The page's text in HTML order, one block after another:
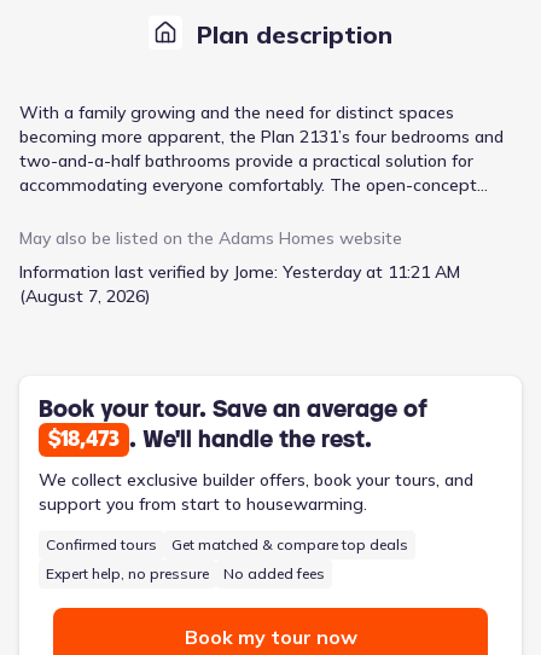
Plan description
With a family growing and the need for distinct spaces
becoming more apparent, the Plan 2131’s four bedrooms and
two-and-a-half bathrooms provide a practical solution for
accommodating everyone comfortably. The open-concept
retreats, a key consideration as children gain independence. A
stainless steel appliances, granite countertops, and a center
island—making meal preparation and family gatherings a joy.
featuring double vanities and a soaking tub. The inclusion of a
designated laundry room and a two-car garage further
enhances daily living, minimizing clutter and maximizing
convenience. This 2131-square-foot, two-story home provides
a solid foundation for a thriving family life, supported by a 10-
May also be listed on the Adams Homes website
Information last verified by Jome: Yesterday at 11:21 AM
(August 7, 2026)
Book your tour. Save an average of
$18,473 . We'll handle the rest.
We collect exclusive builder offers, book your tours, and
support you from start to housewarming.
Confirmed tours
Get matched & compare top deals
Expert help, no pressure
No added fees
Book my tour now